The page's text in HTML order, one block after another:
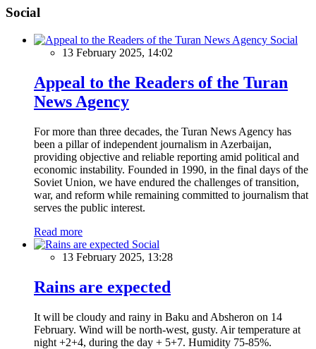
Social
Social
13 February 2025, 14:02
Appeal to the Readers of the Turan
News Agency
For more than three decades, the Turan News Agency has
been a pillar of independent journalism in Azerbaijan,
providing objective and reliable reporting amid political and
economic instability. Founded in 1990, in the final days of the
Soviet Union, we have endured the challenges of transition,
war, and reform while remaining committed to journalism that
serves the public interest.
Read more
Social
13 February 2025, 13:28
Rains are expected
It will be cloudy and rainy in Baku and Absheron on 14
February. Wind will be north-west, gusty. Air temperature at
night +2+4, during the day + 5+7. Humidity 75-85%.